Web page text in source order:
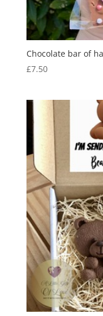
Chocolate bar of
£7.50